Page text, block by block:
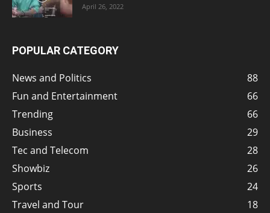
April 26, 2022
POPULAR CATEGORY
News and Politics
88
Fun and Entertainment
66
Trending
66
Business
29
Tec and Telecom
28
Showbiz
26
Sports
24
Travel and Tour
18